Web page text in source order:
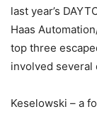
last year’s
Haas
top three
involved several
Keselowski – a